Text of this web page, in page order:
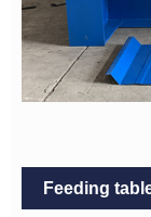
Feeding